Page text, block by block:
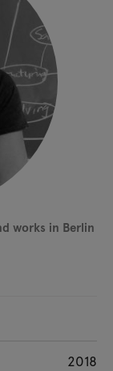
works in Berlin
2018